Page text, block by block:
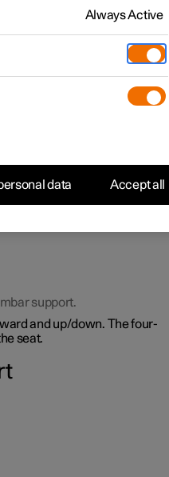
support in
side of the seat cushion.
support.
and up/down. The four-
seat.
Always Active
data Accept all